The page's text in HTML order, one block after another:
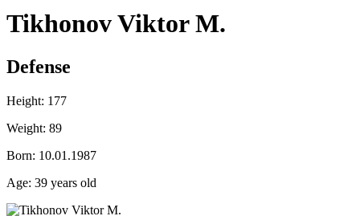
Tikhonov Viktor M.
Defense
Height: 177
Weight: 89
Born: 10.01.1987
Age: 39 years old